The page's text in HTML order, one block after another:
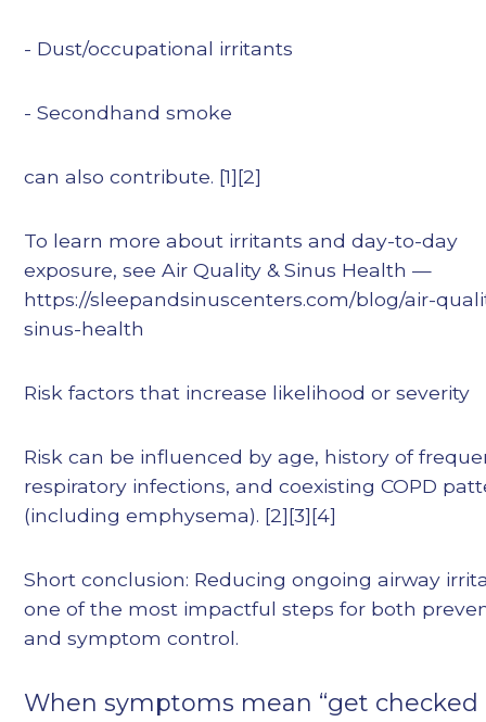
- Dust/occupational irritants
- Secondhand smoke
can also contribute. [1][2]
To learn more about irritants and day-to-day
exposure, see Air Quality & Sinus Health —
https://sleepandsinuscenters.com/blog/air-
sinus-health
Risk factors that increase likelihood or severity
Risk can be influenced by age, history of
respiratory infections, and coexisting COPD
(including emphysema). [2][3][4]
Short conclusion: Reducing ongoing airway
one of the most impactful steps for both
and symptom control.
When symptoms mean “get checked